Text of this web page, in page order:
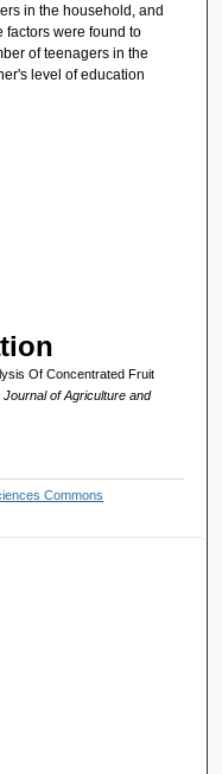
in the household, and
factors were found to
of teenagers in the
level of education
Of Concentrated Fruit
Journal of Agriculture and
Commons